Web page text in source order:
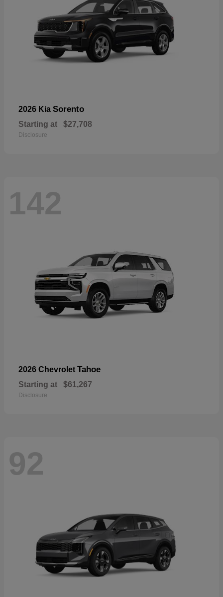
2026 Kia Sorento
Starting at $27,708
Disclosure
142
2026 Chevrolet Tahoe
Starting at $61,267
Disclosure
92